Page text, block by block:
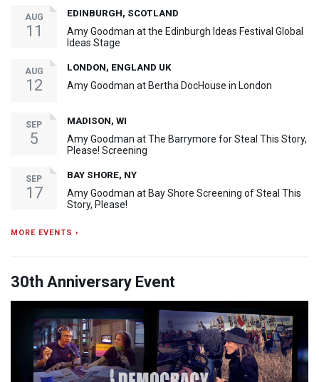
AUG
11
EDINBURGH, SCOTLAND
Amy Goodman at the Edinburgh Ideas Festival Global
Ideas Stage
AUG
12
LONDON, ENGLAND UK
Amy Goodman at Bertha DocHouse in London
SEP
5
MADISON, WI
Amy Goodman at The Barrymore for Steal This Story,
Please! Screening
SEP
17
BAY SHORE, NY
Amy Goodman at Bay Shore Screening of Steal This
Story, Please!
MORE EVENTS ›
30th Anniversary Event